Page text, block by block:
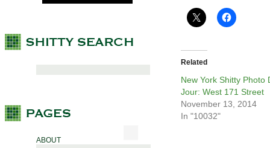
ABOUT
Related
New York Shitty Photo
Jour: West 171 Street
November 13, 2014
In "10032"